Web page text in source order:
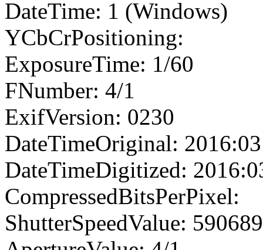
DateTime: 1 (Windows)
YCbCrPositioning:
ExposureTime: 1/60
FNumber: 4/1
ExifVersion: 0230
DateTimeOriginal:
DateTimeDigitized:
CompressedBitsPerPixel:
ShutterSpeedValue: